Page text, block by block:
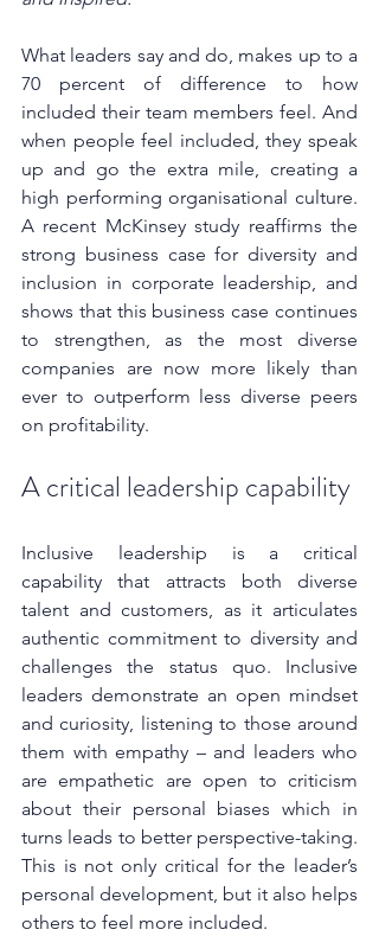
What leaders say and do, makes up to a
70 percent of difference to how
included their team members feel. And
when people feel included, they speak
up and go the extra mile, creating a
high performing organisational culture.
A recent McKinsey study reaffirms the
strong business case for diversity and
inclusion in corporate leadership, and
shows that this business case continues
to strengthen, as the most diverse
companies are now more likely than
ever to outperform less diverse peers
on profitability.
A critical leadership capability
Inclusive leadership is a critical
capability that attracts both diverse
talent and customers, as it articulates
authentic commitment to diversity and
challenges the status quo. Inclusive
leaders demonstrate an open mindset
and curiosity, listening to those around
them with empathy – and leaders who
are empathetic are open to criticism
about their personal biases which in
turns leads to better perspective-taking.
This is not only critical for the leader’s
personal development, but it also helps
others to feel more included.